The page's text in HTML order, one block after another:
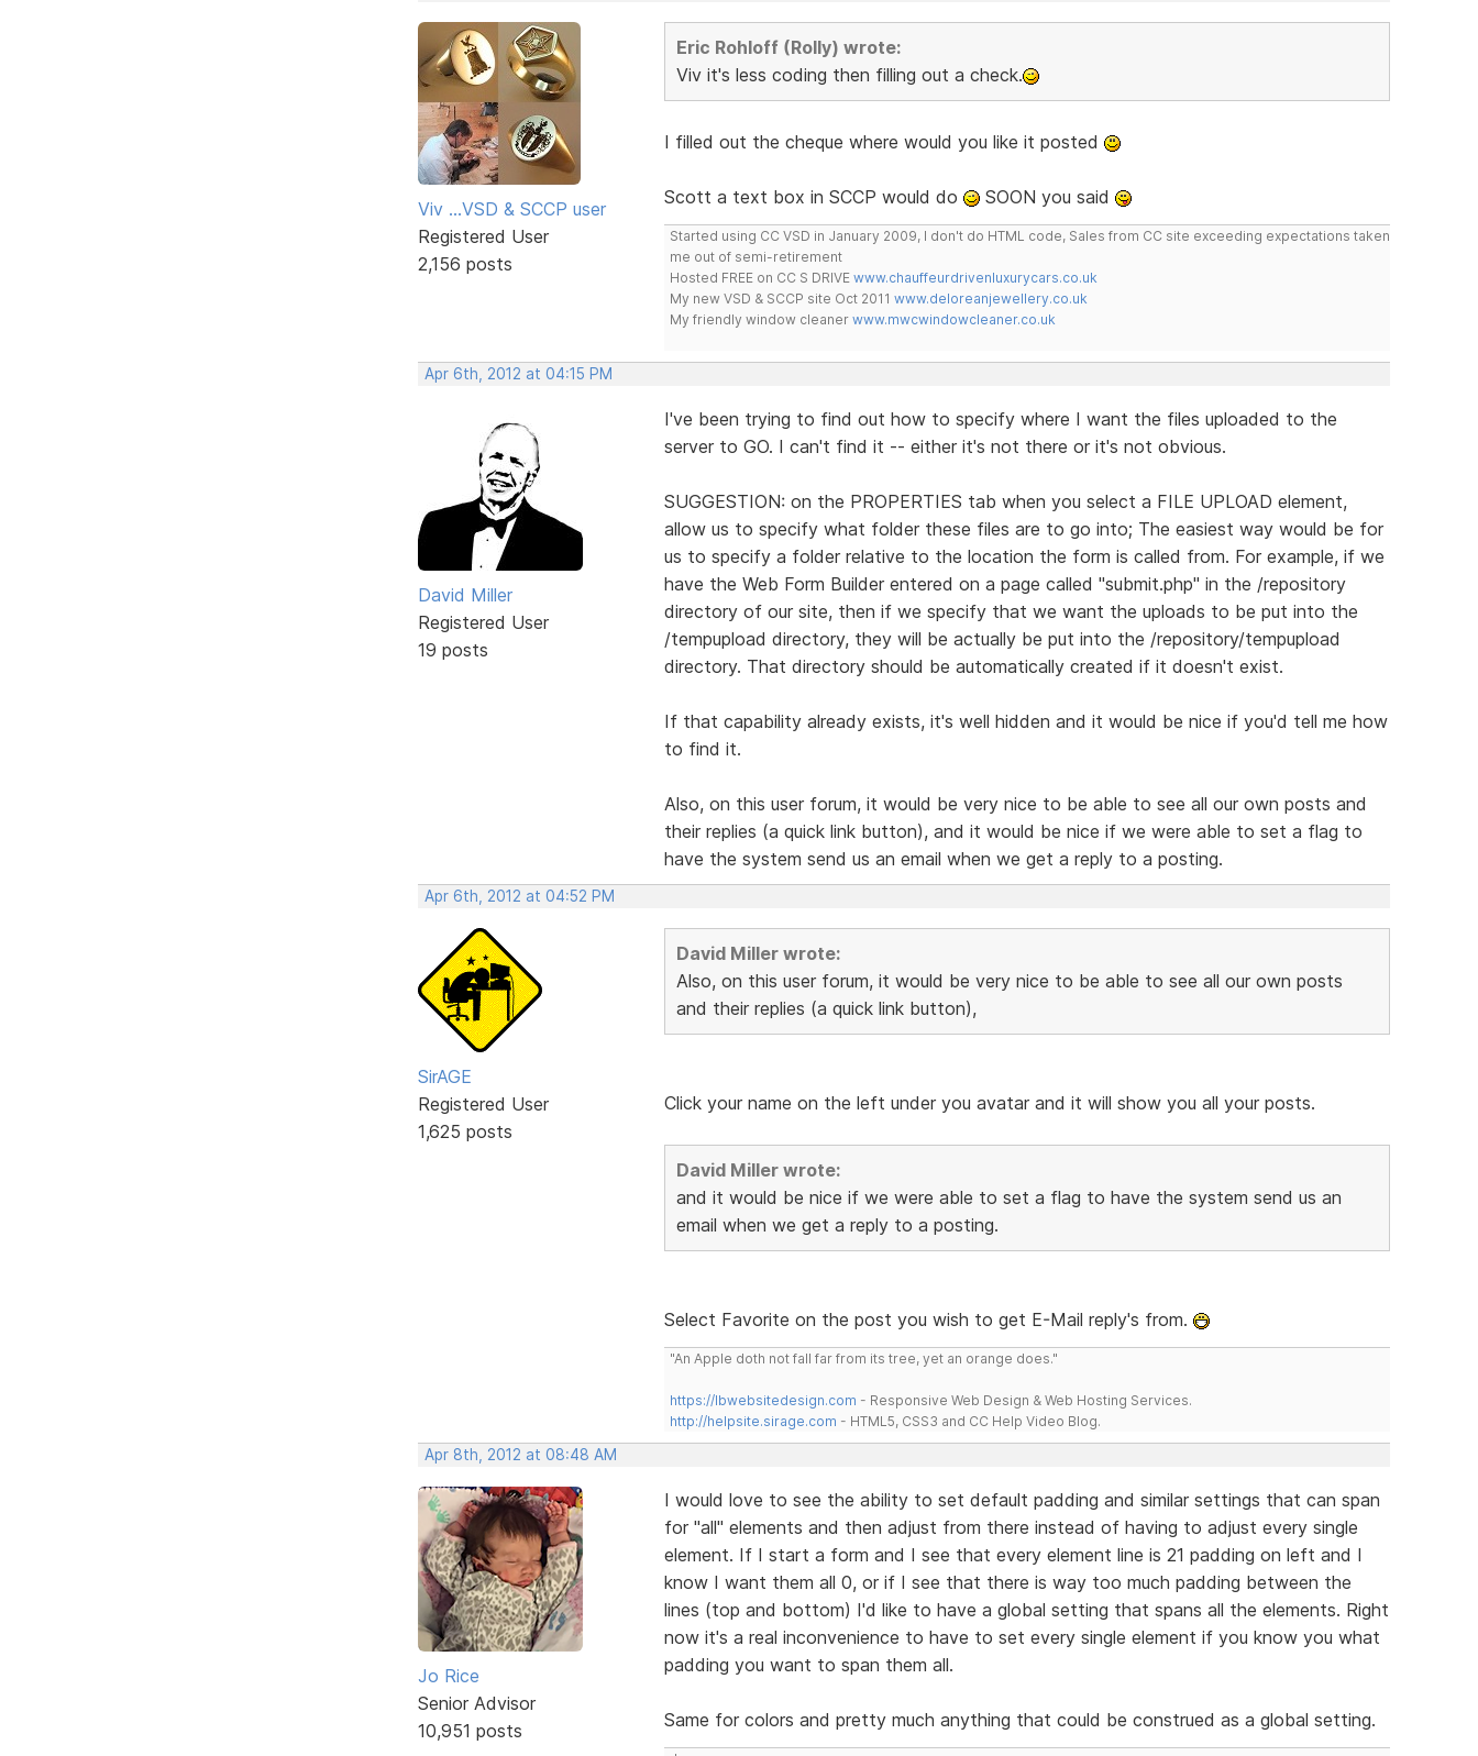
Viv ...VSD & SCCP user
Registered User
2,156 posts
Eric Rohloff (Rolly) wrote:
Viv it's less coding then filling out a check.
I filled out the cheque where would you like it posted
Scott a text box in SCCP would do SOON you said
Started using CC VSD in January 2009, I don't do HTML code, Sales from CC site exceeding expectations taken
me out of semi-retirement
Hosted FREE on CC S DRIVE www.chauffeurdrivenluxurycars.co.uk
My new VSD & SCCP site Oct 2011 www.deloreanjewellery.co.uk
My friendly window cleaner www.mwcwindowcleaner.co.uk
Apr 6th, 2012 at 04:15 PM
David Miller
Registered User
19 posts
I've been trying to find out how to specify where I want the files uploaded to the
server to GO. I can't find it -- either it's not there or it's not obvious.
SUGGESTION: on the PROPERTIES tab when you select a FILE UPLOAD element,
allow us to specify what folder these files are to go into; The easiest way would be for
us to specify a folder relative to the location the form is called from. For example, if we
have the Web Form Builder entered on a page called "submit.php" in the /repository
directory of our site, then if we specify that we want the uploads to be put into the
/tempupload directory, they will be actually be put into the /repository/tempupload
directory. That directory should be automatically created if it doesn't exist.
If that capability already exists, it's well hidden and it would be nice if you'd tell me how
to find it.
Also, on this user forum, it would be very nice to be able to see all our own posts and
their replies (a quick link button), and it would be nice if we were able to set a flag to
have the system send us an email when we get a reply to a posting.
Apr 6th, 2012 at 04:52 PM
SirAGE
Registered User
1,625 posts
David Miller wrote:
Also, on this user forum, it would be very nice to be able to see all our own posts
and their replies (a quick link button),
Click your name on the left under you avatar and it will show you all your posts.
David Miller wrote:
and it would be nice if we were able to set a flag to have the system send us an
email when we get a reply to a posting.
Select Favorite on the post you wish to get E-Mail reply's from.
"An Apple doth not fall far from its tree, yet an orange does."
https://lbwebsitedesign.com - Responsive Web Design & Web Hosting Services.
http://helpsite.sirage.com - HTML5, CSS3 and CC Help Video Blog.
Apr 8th, 2012 at 08:48 AM
Jo Rice
Senior Advisor
10,951 posts
I would love to see the ability to set default padding and similar settings that can span
for "all" elements and then adjust from there instead of having to adjust every single
element. If I start a form and I see that every element line is 21 padding on left and I
know I want them all 0, or if I see that there is way too much padding between the
lines (top and bottom) I'd like to have a global setting that spans all the elements. Right
now it's a real inconvenience to have to set every single element if you know you what
padding you want to span them all.
Same for colors and pretty much anything that could be construed as a global setting.